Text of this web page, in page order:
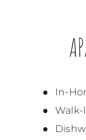
In-
Walk-